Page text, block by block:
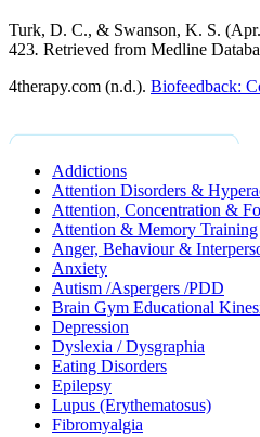
Turk, D. C., & Swanson, K. S.
423. Retrieved from Medline
4therapy.com (n.d.). Biofeedback:
Addictions
Attention Disorders &
Attention, Concentration &
Attention & Memory Training
Anger, Behaviour &
Anxiety
Autism /Aspergers /PDD
Brain Gym Educational
Depression
Dyslexia / Dysgraphia
Eating Disorders
Epilepsy
Lupus (Erythematosus)
Fibromyalgia